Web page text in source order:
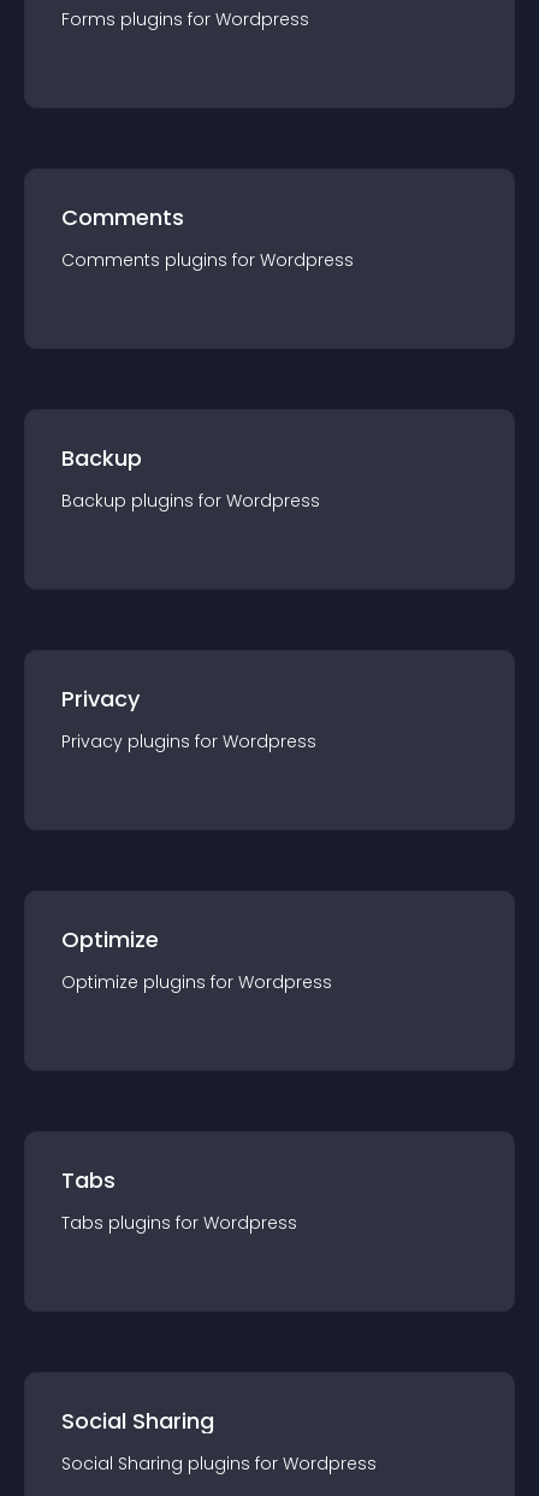
Forms plugins for Wordpress
Comments
Comments plugins for Wordpress
Backup
Backup plugins for Wordpress
Privacy
Privacy plugins for Wordpress
Optimize
Optimize plugins for Wordpress
Tabs
Tabs plugins for Wordpress
Social Sharing
Social Sharing plugins for Wordpress